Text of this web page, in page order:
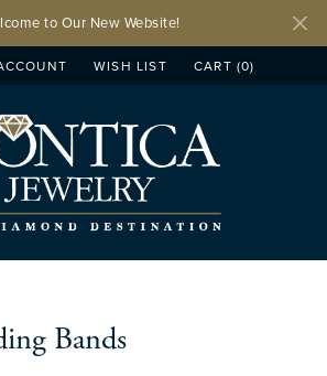
to Our New Website!
SEARCH MENU
MY ACCOUNT MENU
WISH LIST
TOGGLE MY WISH LIST
CART (0)
Bands